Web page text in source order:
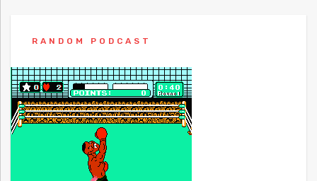
RANDOM PODCAST